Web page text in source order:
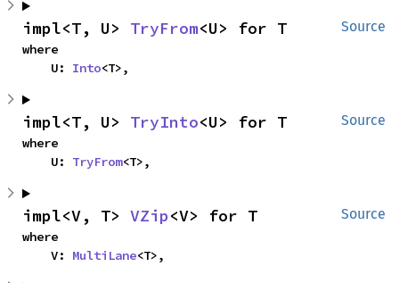
Source
impl<T, U> TryFrom<U> for T
where
    U:
Into<T>,
Source
impl<T, U> TryInto<U> for T
where
    U:
TryFrom<T>,
Source
impl<V, T> VZip<V> for T
where
    V:
MultiLane<T>,